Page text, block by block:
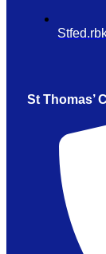
St Thomas’